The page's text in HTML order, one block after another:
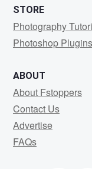
STORE
Photography
Photoshop Plugins
ABOUT
About Fstoppers
Contact Us
Advertise
FAQs